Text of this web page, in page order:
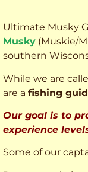
Ultimate Musky
Musky (Muskie/
southern
While we are
are a fishing
Our goal is to
experience
Some of our